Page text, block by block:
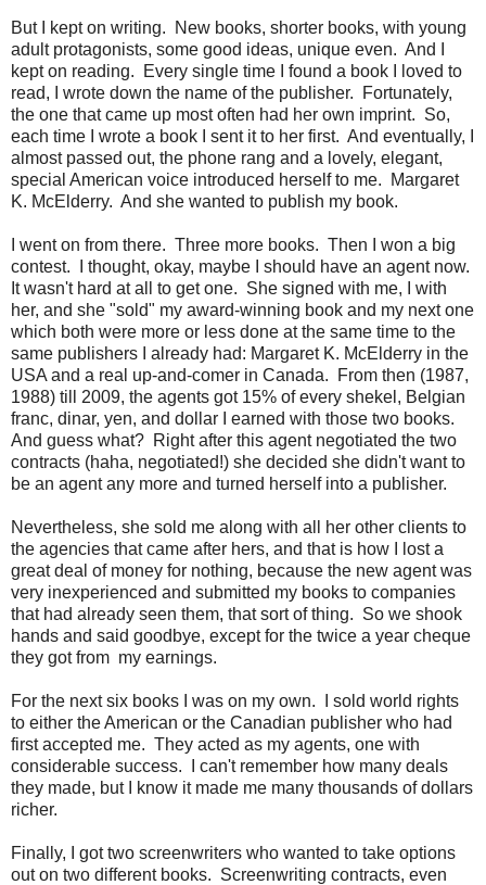
But I kept on writing. New books, shorter books, with young
adult protagonists, some good ideas, unique even. And I
kept on reading. Every single time I found a book I loved to
read, I wrote down the name of the publisher. Fortunately,
the one that came up most often had her own imprint. So,
each time I wrote a book I sent it to her first. And eventually, I
almost passed out, the phone rang and a lovely, elegant,
special American voice introduced herself to me. Margaret
K. McElderry. And she wanted to publish my book.
I went on from there. Three more books. Then I won a big
contest. I thought, okay, maybe I should have an agent now.
It wasn't hard at all to get one. She signed with me, I with
her, and she "sold" my award-winning book and my next one
which both were more or less done at the same time to the
same publishers I already had: Margaret K. McElderry in the
USA and a real up-and-comer in Canada. From then (1987,
1988) till 2009, the agents got 15% of every shekel, Belgian
franc, dinar, yen, and dollar I earned with those two books.
And guess what? Right after this agent negotiated the two
contracts (haha, negotiated!) she decided she didn't want to
be an agent any more and turned herself into a publisher.
Nevertheless, she sold me along with all her other clients to
the agencies that came after hers, and that is how I lost a
great deal of money for nothing, because the new agent was
very inexperienced and submitted my books to companies
that had already seen them, that sort of thing. So we shook
hands and said goodbye, except for the twice a year cheque
they got from my earnings.
For the next six books I was on my own. I sold world rights
to either the American or the Canadian publisher who had
first accepted me. They acted as my agents, one with
considerable success. I can't remember how many deals
they made, but I know it made me many thousands of dollars
richer.
Finally, I got two screenwriters who wanted to take options
out on two different books. Screenwriting contracts, even